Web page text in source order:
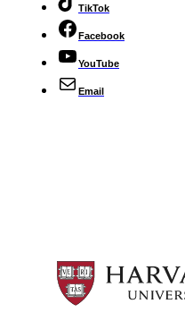
TikTok
Facebook
YouTube
Email